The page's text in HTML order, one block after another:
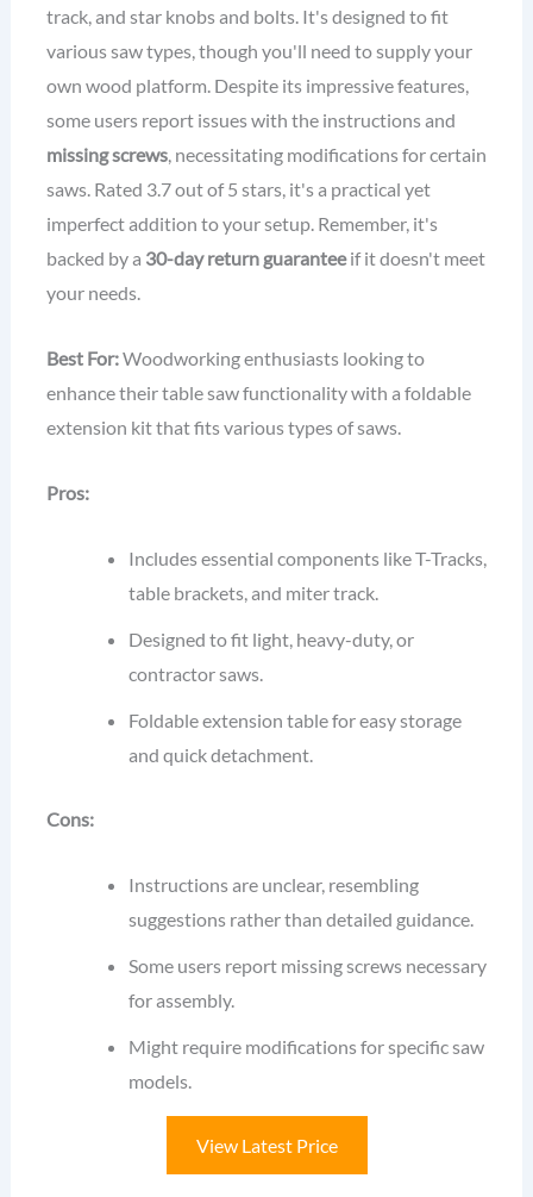
track, and star knobs and bolts. It's designed to fit
various saw types, though you'll need to supply your
own wood platform. Despite its impressive features,
some users report issues with the instructions and
missing screws, necessitating modifications for certain
saws. Rated 3.7 out of 5 stars, it's a practical yet
imperfect addition to your setup. Remember, it's
backed by a 30-day return guaranteeif it doesn't meet
your needs.
Best For:Woodworking enthusiasts looking to
enhance their table saw functionality with a foldable
extension kit that fits various types of saws.
Pros:
Includes essential components like T-Tracks,
table brackets, and miter track.
Designed to fit light, heavy-duty, or
contractor saws.
Foldable extension table for easy storage
and quick detachment.
Cons:
Instructions are unclear, resembling
suggestions rather than detailed guidance.
Some users report missing screws necessary
for assembly.
Might require modifications for specific saw
models.
View Latest Price